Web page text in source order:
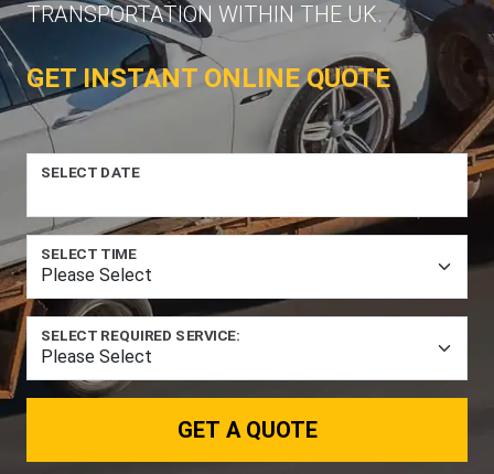
TRANSPORTATION WITHIN THE UK.
GET INSTANT ONLINE QUOTE
SELECT DATE
SELECT TIME
SELECT REQUIRED SERVICE:
GET A QUOTE